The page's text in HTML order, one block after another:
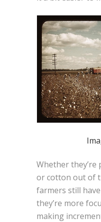
Whether they’re
or cotton out of
farmers still
they’re more
making